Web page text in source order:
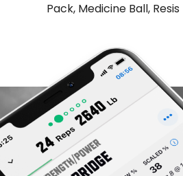
Pack, Medicine Ball, Resis